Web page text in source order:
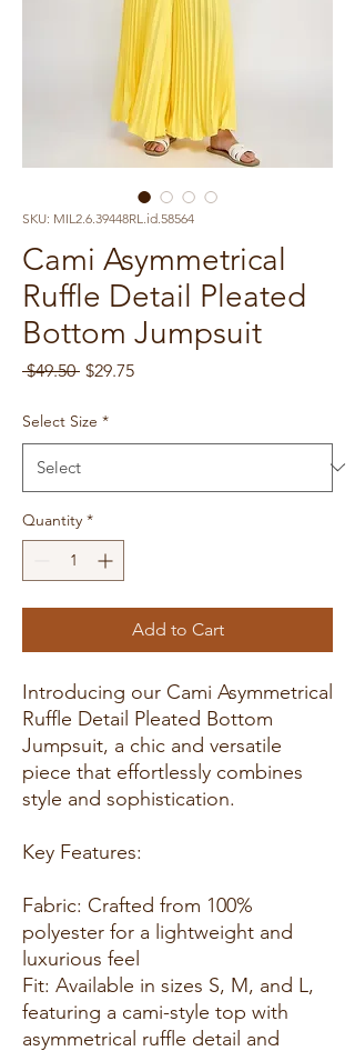
SKU: MIL2.6.39448RL.id.58564
Cami Asymmetrical
Ruffle Detail Pleated
Bottom Jumpsuit
$49.50 Regular
$29.75Sale
Select Size *
Quantity *
Add to Cart
Introducing our Cami Asymmetrical
Ruffle Detail Pleated Bottom
Jumpsuit, a chic and versatile
piece that effortlessly combines
style and sophistication.
Key Features:
Fabric: Crafted from 100%
polyester for a lightweight and
luxurious feel
Fit: Available in sizes S, M, and L,
featuring a cami-style top with
asymmetrical ruffle detail and